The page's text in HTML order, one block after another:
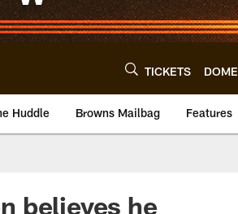
TICKETS DOME
Huddle Browns Mailbag Features
believes he